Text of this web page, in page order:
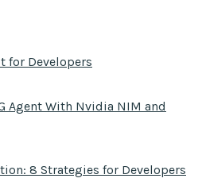
for Developers
Agent With Nvidia NIM and
8 Strategies for Developers